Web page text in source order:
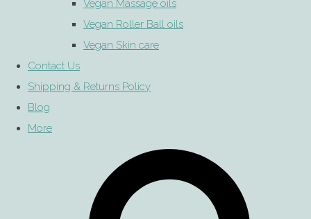
Vegan Massage oils
Vegan Roller Ball oils
Vegan Skin care
Contact Us
Shipping & Returns Policy
Blog
More